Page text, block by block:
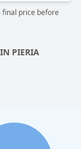
final price before
PIERIA